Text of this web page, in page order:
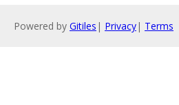
Powered by Gitiles | Privacy| Terms